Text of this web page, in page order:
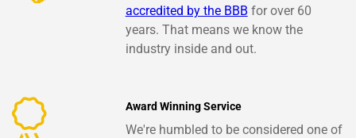
accredited by the BBB for over 60
years. That means we know the
industry inside and out.
Award Winning Service
We're humbled to be considered one of